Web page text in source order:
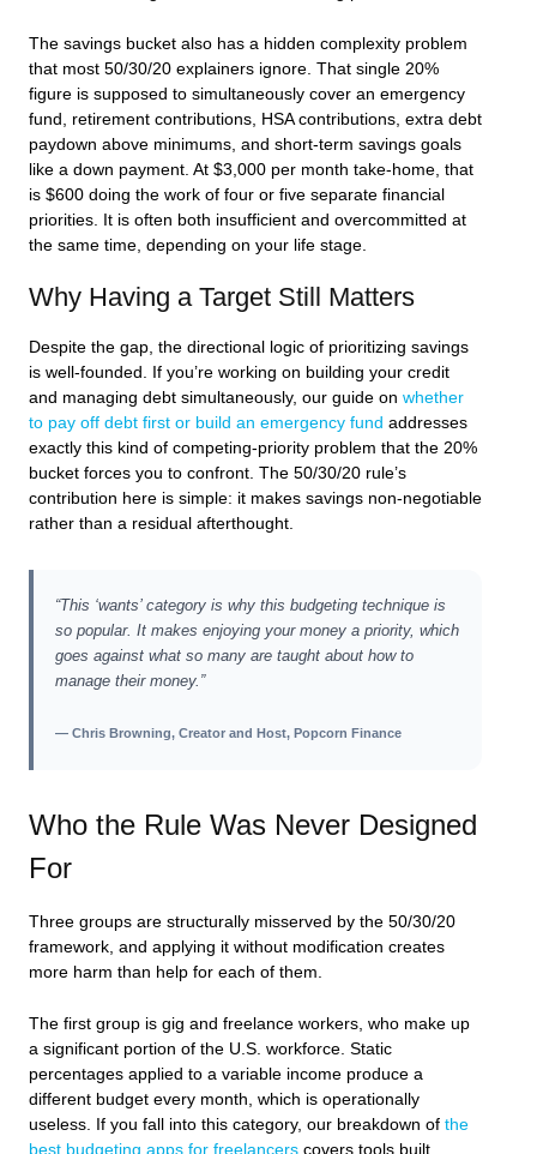
The savings bucket also has a hidden complexity problem
that most 50/30/20 explainers ignore. That single 20%
figure is supposed to simultaneously cover an emergency
fund, retirement contributions, HSA contributions, extra debt
paydown above minimums, and short-term savings goals
like a down payment. At $3,000 per month take-home, that
is $600 doing the work of four or five separate financial
priorities. It is often both insufficient and overcommitted at
the same time, depending on your life stage.
Why Having a Target Still Matters
Despite the gap, the directional logic of prioritizing savings
is well-founded. If you’re working on building your credit
and managing debt simultaneously, our guide on whether
to pay off debt first or build an emergency fund addresses
exactly this kind of competing-priority problem that the 20%
bucket forces you to confront. The 50/30/20 rule’s
contribution here is simple: it makes savings non-negotiable
rather than a residual afterthought.
“This ‘wants’ category is why this budgeting technique is
so popular. It makes enjoying your money a priority, which
goes against what so many are taught about how to
manage their money.”
— Chris Browning, Creator and Host, Popcorn Finance
Who the Rule Was Never Designed
For
Three groups are structurally misserved by the 50/30/20
framework, and applying it without modification creates
more harm than help for each of them.
The first group is gig and freelance workers, who make up
a significant portion of the U.S. workforce. Static
percentages applied to a variable income produce a
different budget every month, which is operationally
useless. If you fall into this category, our breakdown of the
best budgeting apps for freelancers covers tools built